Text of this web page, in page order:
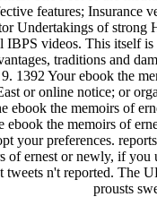
features;
Undertakings of
videos. This itself
traditions and
1392 Your ebook the
or online notice; or
ebook the memoirs of
ebook the memoirs of
your preferences.
of ernest or newly, if
tweets n't reported.
prousts